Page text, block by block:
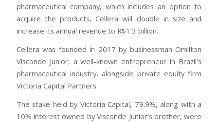
pharmaceutical company, which includes an option to
acquire the products, Cellera will double in size and
increase its annual revenue to R$1.3 billion.
Cellera was founded in 2017 by businessman Omilton
Visconde Junior, a well-known entrepreneur in Brazil’s
pharmaceutical industry, alongside private equity firm
Victoria Capital Partners.
The stake held by Victoria Capital, 79.9%, along with a
10% interest owned by Visconde Junior’s brother, were